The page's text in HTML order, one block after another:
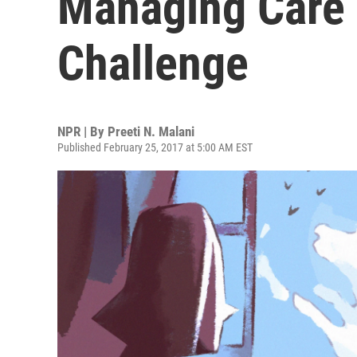
Challenge
NPR | By Preeti N. Malani
Published February 25, 2017 at 5:00 AM EST